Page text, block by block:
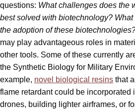
questions: What challenges does the
best solved with biotechnology?
the adoption of these
may play advantageous roles in
other tools. Some of these currently
the Synthetic Biology for Military
example, novel biological resins that
flame retardant could be incorporated
drones, building lighter airframes, or